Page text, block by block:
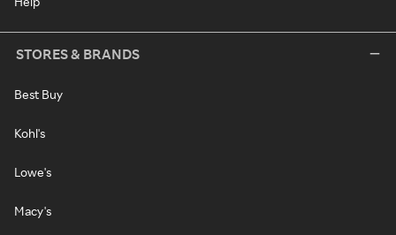
STORES & BRANDS
Best Buy
Kohl's
Lowe's
Macy's